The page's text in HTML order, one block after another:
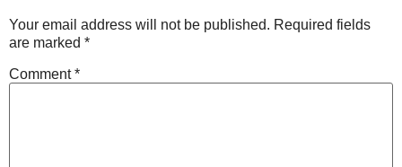
Your email address will not be published. Required fields
are marked *
Comment*